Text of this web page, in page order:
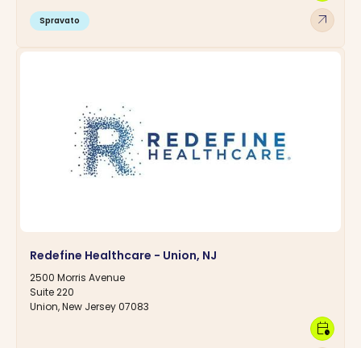
Spravato arrow_outward
Redefine Healthcare - Union, NJ
2500 Morris Avenue
Suite 220
Union, New Jersey 07083
calendar_clock